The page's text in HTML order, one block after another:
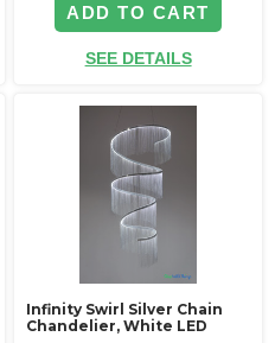
ADD TO CART
SEE DETAILS
Infinity Swirl Silver Chain
Chandelier, White LED